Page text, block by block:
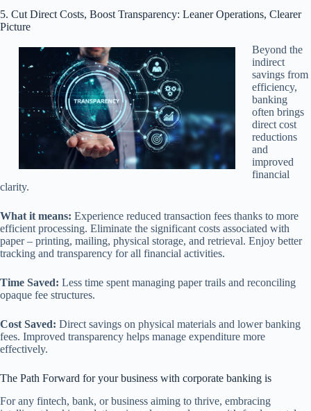
5. Cut Direct Costs, Boost Transparency: Leaner Operations, Clearer
Picture
Beyond the
indirect
savings from
efficiency,
banking
often brings
direct cost
reductions
and
improved
financial
clarity.
What it means: Experience reduced transaction fees thanks to more
efficient processing. Eliminate the significant costs associated with
paper – printing, mailing, physical storage, and retrieval. Enjoy better
tracking and transparency for all financial activities.
Time Saved: Less time spent managing paper trails and reconciling
opaque fee structures.
Cost Saved: Direct savings on physical materials and lower banking
fees. Improved transparency helps manage expenditure more
effectively.
The Path Forward for your business with corporate banking is
For any fintech, bank, or business aiming to thrive, embracing